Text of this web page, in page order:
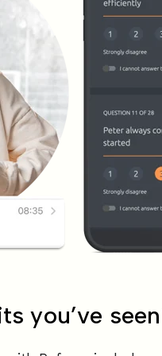
you’ve